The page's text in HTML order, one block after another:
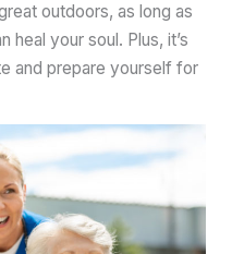
outdoors, as long as
heal your soul. Plus, it’s
and prepare yourself for